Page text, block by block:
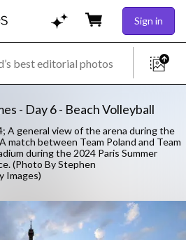
Sign in
- Day 6 - Beach Volleyball
A general view of the arena during the
match between Team Poland and Team
during the 2024 Paris Summer
(Photo By Stephen
Images)